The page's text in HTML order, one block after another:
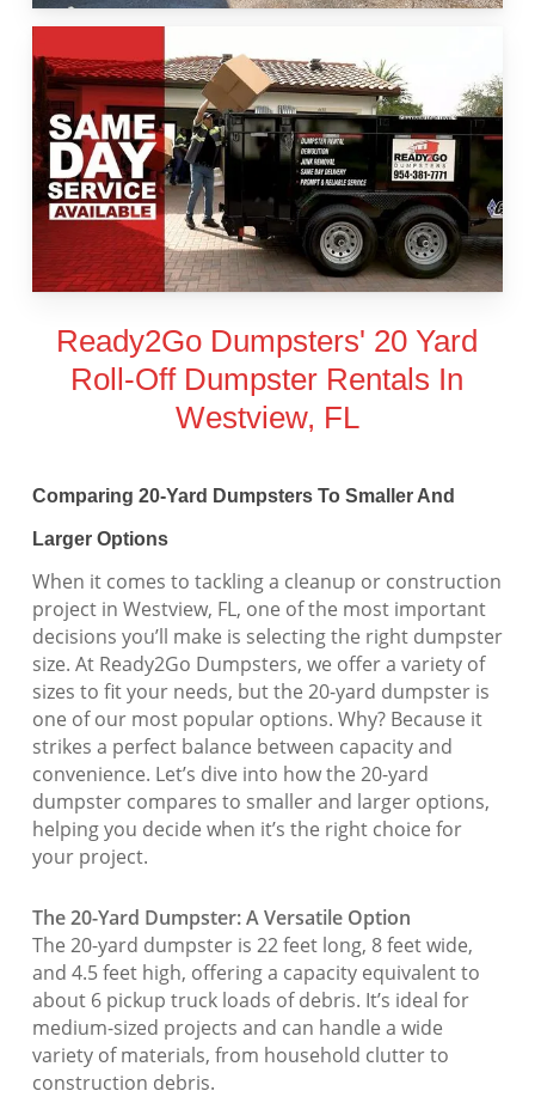
Ready2Go Dumpsters' 20 Yard
Roll-Off Dumpster Rentals In
Westview, FL
Comparing 20-Yard Dumpsters To Smaller And
Larger Options
When it comes to tackling a cleanup or construction
project in Westview, FL, one of the most important
decisions you’ll make is selecting the right dumpster
size. At Ready2Go Dumpsters, we offer a variety of
sizes to fit your needs, but the 20-yard dumpster is
one of our most popular options. Why? Because it
strikes a perfect balance between capacity and
convenience. Let’s dive into how the 20-yard
dumpster compares to smaller and larger options,
helping you decide when it’s the right choice for
your project.
The 20-Yard Dumpster: A Versatile Option
The 20-yard dumpster is 22 feet long, 8 feet wide,
and 4.5 feet high, offering a capacity equivalent to
about 6 pickup truck loads of debris. It’s ideal for
medium-sized projects and can handle a wide
variety of materials, from household clutter to
construction debris.